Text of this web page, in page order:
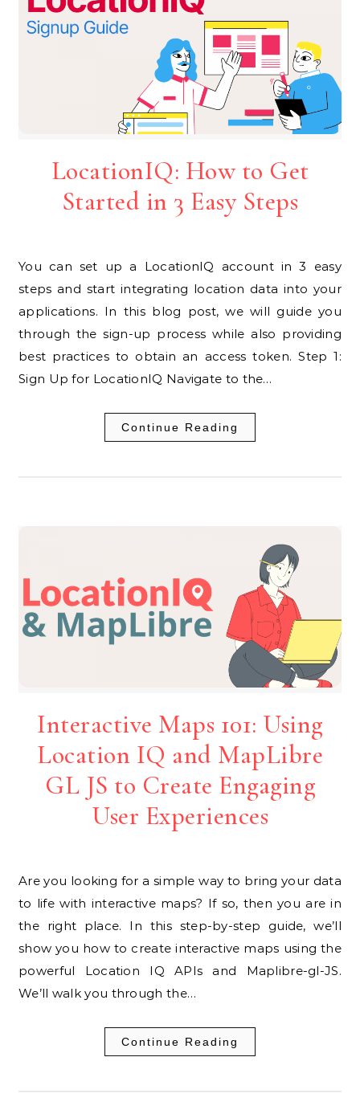
LocationIQ: How to Get
Started in 3 Easy Steps
You can set up a LocationIQ account in 3 easy
steps and start integrating location data into your
applications. In this blog post, we will guide you
through the sign-up process while also providing
best practices to obtain an access token. Step 1:
Sign Up for LocationIQ Navigate to the…
Continue Reading
Interactive Maps 101: Using
Location IQ and MapLibre
GL JS to Create Engaging
User Experiences
Are you looking for a simple way to bring your data
to life with interactive maps? If so, then you are in
the right place. In this step-by-step guide, we’ll
show you how to create interactive maps using the
powerful Location IQ APIs and Maplibre-gl-JS.
We’ll walk you through the…
Continue Reading